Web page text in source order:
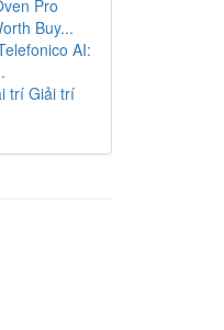
Pro
Buy...
AI:
trí Giải trí